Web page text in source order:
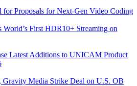
Proposals for Next-Gen Video Coding
World’s First HDR10+ Streaming on
Latest Additions to UNICAM Product
Media Strike Deal on U.S. OB